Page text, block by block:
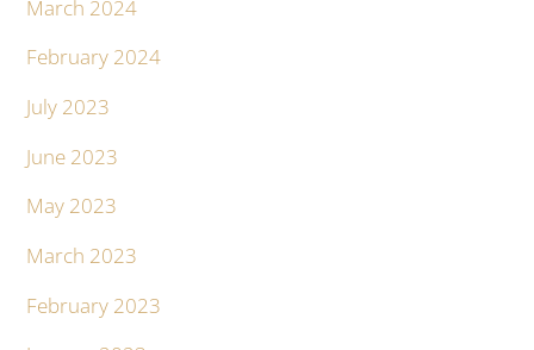
March 2024
February 2024
July 2023
June 2023
May 2023
March 2023
February 2023